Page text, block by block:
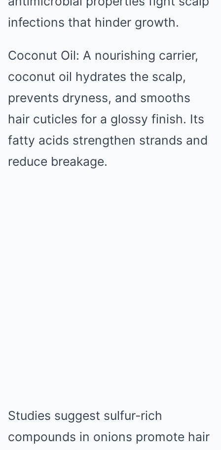
infections that hinder growth.
Coconut Oil: A nourishing carrier,
coconut oil hydrates the scalp,
prevents dryness, and smooths
hair cuticles for a glossy finish. Its
fatty acids strengthen strands and
reduce breakage.
Studies suggest sulfur-rich
compounds in onions promote hair